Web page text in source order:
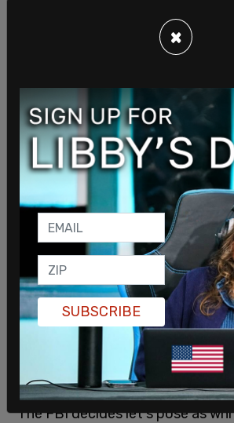
"The FBI decides let's pose as
×
SUBSCRIBE